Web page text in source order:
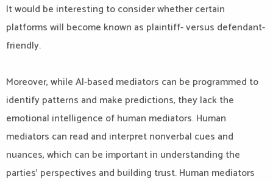
It would be interesting to consider whether certain
platforms will become known as plaintiff- versus defendant-
friendly.
Moreover, while AI-based mediators can be programmed to
identify patterns and make predictions, they lack the
emotional intelligence of human mediators. Human
mediators can read and interpret nonverbal cues and
nuances, which can be important in understanding the
parties’ perspectives and building trust. Human mediators